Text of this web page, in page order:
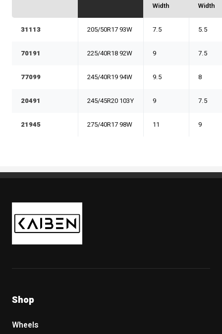
Width
Width
31113 205/50R17 93W 7.5 5.5
70191 225/40R18 92W 9 7.5
77099 245/40R19 94W 9.5 8
20491 245/45R20 103Y 9 7.5
21945 275/40R17 98W 11 9
Kaiben Tire
Shop
Wheels